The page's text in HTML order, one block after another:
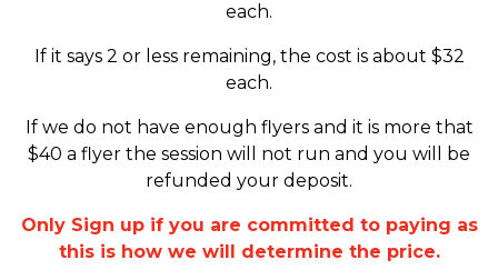
each.
If it says 2 or less remaining, the cost is about $32
each.
If we do not have enough flyers and it is more that
$40 a flyer the session will not run and you will be
refunded your deposit.
Only Sign up if you are committed to paying as
this is how we will determine the price.